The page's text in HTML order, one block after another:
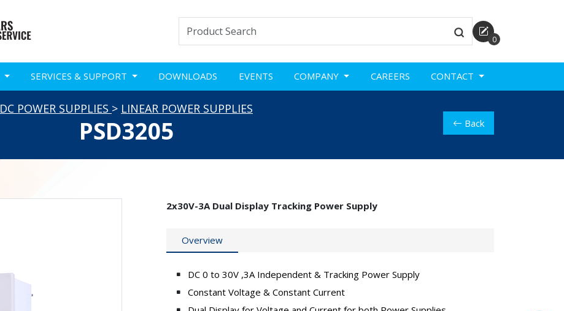
0
SERVICES & SUPPORT DOWNLOADS EVENTS COMPANY CAREERS CONTACT
DC POWER SUPPLIES > LINEAR POWER SUPPLIES
PSD3205 Back
2x30V-3A Dual Display Tracking Power Supply
Overview
DC 0 to 30V ,3A Independent & Tracking Power Supply
Constant Voltage & Constant Current